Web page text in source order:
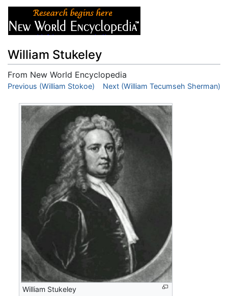
William Stukeley
From New World Encyclopedia
Jump to:navigation,search
Previous (William Stokoe) Next (William Tecumseh Sherman)
William Stukeley